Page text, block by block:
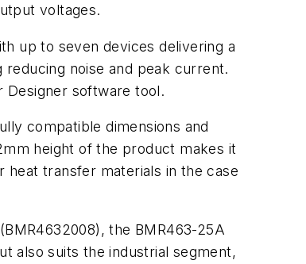
voltages.
up to seven devices delivering a
noise and peak current.
Designer software tool.
compatible dimensions and
height of the product makes it
transfer materials in the case
the BMR463-25A
also suits the industrial segment,